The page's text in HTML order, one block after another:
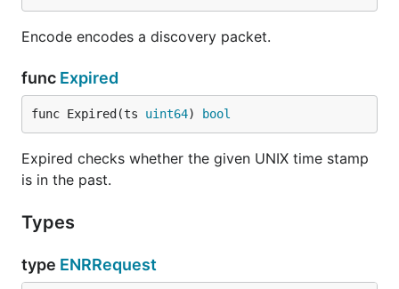
Encode encodes a discovery packet.
func Expired
func Expired(ts uint64) bool
Expired checks whether the given UNIX time stamp
is in the past.
Types
type ENRRequest